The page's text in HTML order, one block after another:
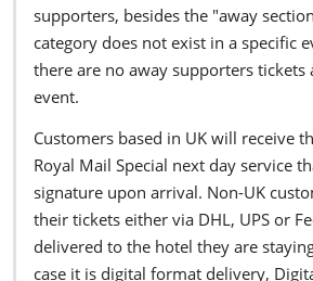
supporters, besides the "away
category does not exist in a specific
there are no away supporters tickets
event.
Customers based in UK will receive
Royal Mail Special next day service
signature upon arrival. Non-UK
their tickets either via DHL, UPS or
delivered to the hotel they are
case it is digital format delivery,